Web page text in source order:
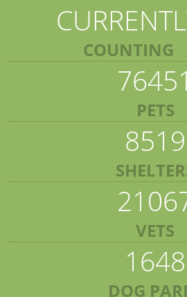
COUNTING
76451
PETS
8519
VETS
1648
DOG